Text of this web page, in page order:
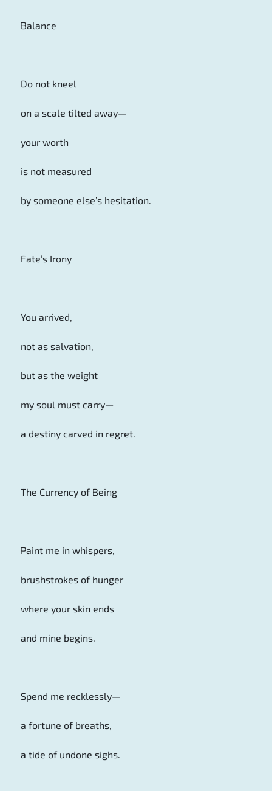
Balance
Do not kneel
on a scale tilted away—
your worth
is not measured
by someone else’s hesitation.
Fate’s Irony
You arrived,
not as salvation,
but as the weight
my soul must carry—
a destiny carved in regret.
The Currency of Being
Paint me in whispers,
brushstrokes of hunger
where your skin ends
and mine begins.
Spend me recklessly—
a fortune of breaths,
a tide of undone sighs.